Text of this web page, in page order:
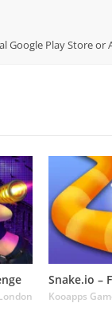
Google Play Store